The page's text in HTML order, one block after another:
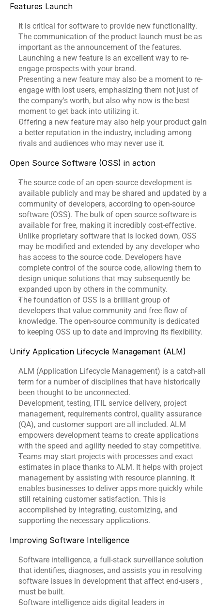
Features Launch
It is critical for software to provide new functionality.
The communication of the product launch must be as
important as the announcement of the features.
Launching a new feature is an excellent way to re-
engage prospects with your brand.
Presenting a new feature may also be a moment to re-
engage with lost users, emphasizing them not just of
the company's worth, but also why now is the best
moment to get back into utilizing it.
Offering a new feature may also help your product gain
a better reputation in the industry, including among
rivals and audiences who may never use it.
Open Source Software (OSS) in action
The source code of an open-source development is
available publicly and may be shared and updated by a
community of developers, according to open-source
software (OSS). The bulk of open source software is
available for free, making it incredibly cost-effective.
Unlike proprietary software that is locked down, OSS
may be modified and extended by any developer who
has access to the source code. Developers have
complete control of the source code, allowing them to
design unique solutions that may subsequently be
expanded upon by others in the community.
The foundation of OSS is a brilliant group of
developers that value community and free flow of
knowledge. The open-source community is dedicated
to keeping OSS up to date and improving its flexibility.
Unify Application Lifecycle Management (ALM)
ALM (Application Lifecycle Management) is a catch-all
term for a number of disciplines that have historically
been thought to be unconnected.
Development, testing, ITIL service delivery, project
management, requirements control, quality assurance
(QA), and customer support are all included. ALM
empowers development teams to create applications
with the speed and agility needed to stay competitive.
Teams may start projects with processes and exact
estimates in place thanks to ALM. It helps with project
management by assisting with resource planning. It
enables businesses to deliver apps more quickly while
still retaining customer satisfaction. This is
accomplished by integrating, customizing, and
supporting the necessary applications.
Improving Software Intelligence
Software intelligence, a full-stack surveillance solution
that identifies, diagnoses, and assists you in resolving
software issues in development that affect end-users ,
must be built.
Software intelligence aids digital leaders in